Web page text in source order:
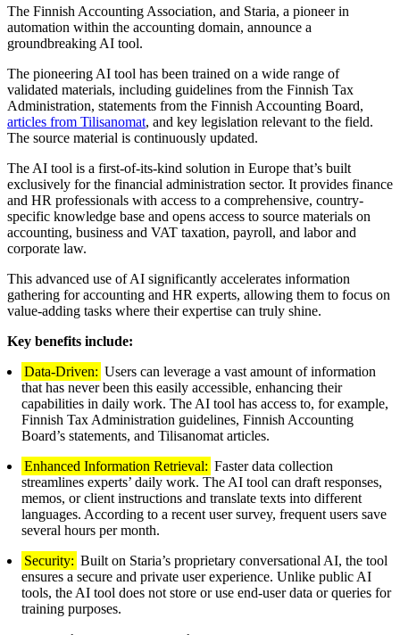
The Finnish Accounting Association, and Staria, a pioneer in
automation within the accounting domain, announce a
groundbreaking AI tool.
The pioneering AI tool has been trained on a wide range of
validated materials, including guidelines from the Finnish Tax
Administration, statements from the Finnish Accounting Board,
articles from Tilisanomat, and key legislation relevant to the field.
The source material is continuously updated.
The AI tool is a first-of-its-kind solution in Europe that’s built
exclusively for the financial administration sector. It provides finance
and HR professionals with access to a comprehensive, country-
specific knowledge base and opens access to source materials on
accounting, business and VAT taxation, payroll, and labor and
corporate law.
This advanced use of AI significantly accelerates information
gathering for accounting and HR experts, allowing them to focus on
value-adding tasks where their expertise can truly shine.
Key benefits include:
Data-Driven: Users can leverage a vast amount of information
that has never been this easily accessible, enhancing their
capabilities in daily work. The AI tool has access to, for example,
Finnish Tax Administration guidelines, Finnish Accounting
Board’s statements, and Tilisanomat articles.
Enhanced Information Retrieval: Faster data collection
streamlines experts’ daily work. The AI tool can draft responses,
memos, or client instructions and translate texts into different
languages. According to a recent user survey, frequent users save
several hours per month.
Security: Built on Staria’s proprietary conversational AI, the tool
ensures a secure and private user experience. Unlike public AI
tools, the AI tool does not store or use end-user data or queries for
training purposes.